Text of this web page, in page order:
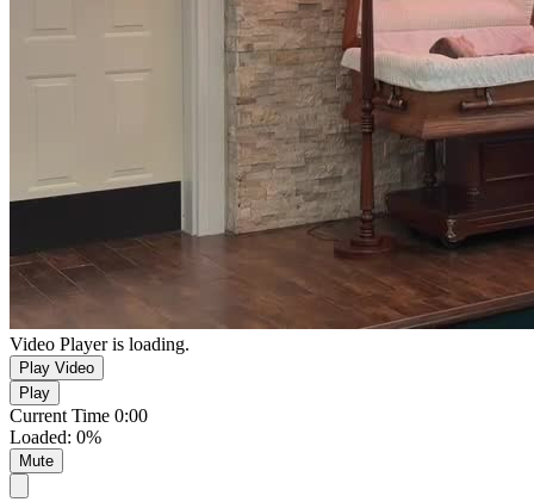
Video Player is loading.
Play Video
Play
Current Time 0:00
Loaded: 0%
Mute